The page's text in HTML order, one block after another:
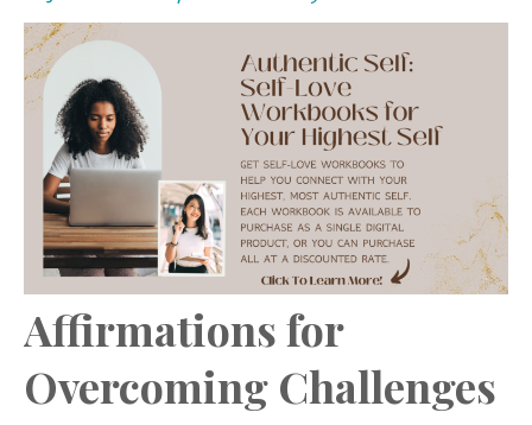
Affirmations for
Overcoming Challenges